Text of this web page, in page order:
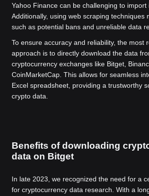
Yahoo Finance can be challenging to import
Additionally, using web scraping techniques
such as potential bans and unreliable data
To ensure accuracy and reliability, the most
approach is to directly download the data
cryptocurrency exchanges like Bitget,
CoinMarketCap. This allows for seamless
Excel spreadsheet, providing a trustworthy
crypto data.
Benefits of downloading
data on Bitget
In late 2023, we recognized the need for a
for cryptocurrency data research. With a